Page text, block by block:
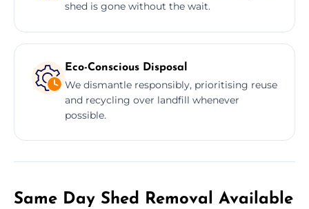
shed is gone without the wait.
Eco-Conscious Disposal
We dismantle responsibly, prioritising reuse
and recycling over landfill whenever
possible.
Same Day Shed Removal Available